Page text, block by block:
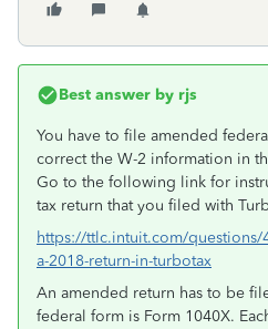
Best answer by rjs
You have to file amended
correct the W-2 information in
Go to the following link for
tax return that you filed with
https://ttlc.intuit.com/questions/
a-2018-return-in-turbotax
An amended return has to be
federal form is Form 1040X.